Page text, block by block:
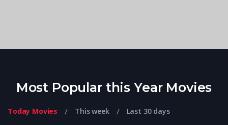
Most Popular this Year Movies
Today Movies This week Last 30 days